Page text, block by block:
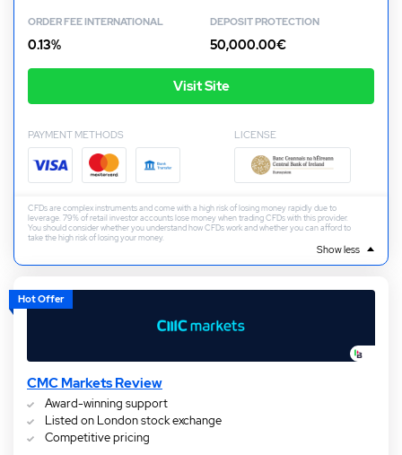
ORDER FEE INTERNATIONAL
0.13%
DEPOSIT PROTECTION
50,000.00€
Visit Site
PAYMENT METHODS LICENSE
CFDs are complex instruments and come with a high risk of losing money rapidly due to
leverage. 79% of retail investor accounts lose money when trading CFDs with this provider.
You should consider whether you understand how CFDs work and whether you can afford to
take the high risk of losing your money.
Show less
Hot Offer
CMC Markets Review
Award-winning support
Listed on London stock exchange
Competitive pricing